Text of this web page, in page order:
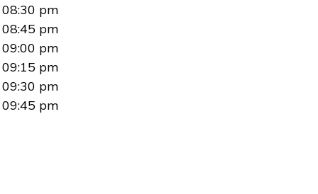
08:30 pm
08:45 pm
09:00 pm
09:15 pm
09:30 pm
09:45 pm